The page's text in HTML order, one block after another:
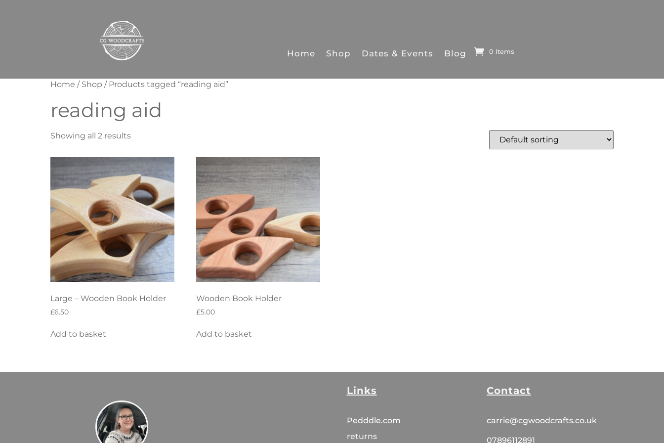
Home Shop Dates & Events Blog 0 Items
Home / Shop / Products tagged “reading aid”
reading aid
Showing all 2 results
Large – Wooden Book Holder
£6.50
Add to basket
Wooden Book Holder
£5.00
Add to basket
Links
Pedddle.com
returns
Contact
carrie@cgwoodcrafts.co.uk
07896112891